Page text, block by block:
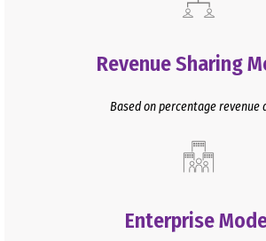
Revenue Sharing
Based on percentage revenue
Enterprise